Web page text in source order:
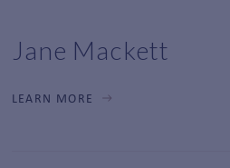
Jane Mackett
LEARN MORE